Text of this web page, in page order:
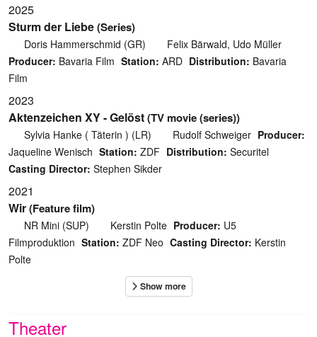
2025
Sturm der Liebe(Series)
Doris Hammerschmid (GR)
Felix Bärwald, Udo Müller
Producer: Bavaria Film Station: ARD Distribution: Bavaria
Film
2023
Aktenzeichen XY - Gelöst(TV movie (series))
Sylvia Hanke ( Täterin ) (LR) Rudolf Schweiger Producer:
Jaqueline Wenisch Station: ZDF Distribution: Securitel
Casting Director: Stephen Sikder
2021
Wir(Feature film)
NR Mini (SUP) Kerstin Polte Producer: U5
Filmproduktion Station: ZDF Neo Casting Director: Kerstin
Polte
Theater